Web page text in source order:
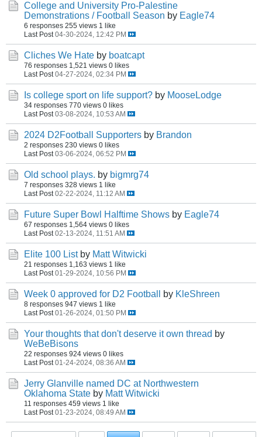
College and University Pro-Palestine
Demonstrations / Football Season by Eagle74
6 responses 255 views 1 like
Last Post 04-30-2024, 12:42 PM
Cliches We Hate by boatcapt
76 responses 1,521 views 0 likes
Last Post 04-27-2024, 02:34 PM
Is college sport on life support? by MooseLodge
34 responses 770 views 0 likes
Last Post 03-08-2024, 10:53 AM
2024 D2Football Supporters by Brandon
2 responses 230 views 0 likes
Last Post 03-06-2024, 06:52 PM
Old school plays. by bigmrg74
7 responses 328 views 1 like
Last Post 02-22-2024, 11:12 AM
Future Super Bowl Halftime Shows by Eagle74
67 responses 1,564 views 0 likes
Last Post 02-13-2024, 11:51 AM
Elite 100 List by Matt Witwicki
21 responses 1,163 views 1 like
Last Post 01-29-2024, 10:56 PM
Week 0 approved for D2 Football by KleShreen
8 responses 947 views 1 like
Last Post 01-26-2024, 01:50 PM
Your thoughts that don't deserve it own thread by
WeBeBisons
22 responses 924 views 0 likes
Last Post 01-24-2024, 08:36 AM
Jerry Glanville named DC at Northwestern
Oklahoma State by Matt Witwicki
11 responses 459 views 1 like
Last Post 01-23-2024, 08:49 AM